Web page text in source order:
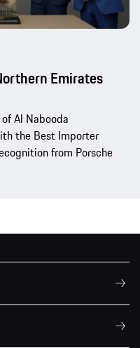
Emirates
Al Nabooda
the Best Importer
from Porsche